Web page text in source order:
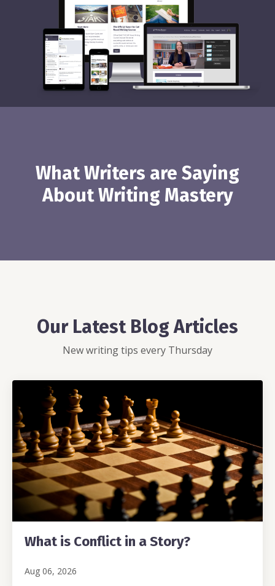
What Writers are Saying
About Writing Mastery
Our Latest Blog Articles
New writing tips every Thursday
What is Conflict in a Story?
Aug 06, 2026